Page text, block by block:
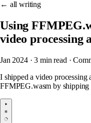
← all writing
Using
video processing
Jan 2024 · 3 min read ·
I shipped a video
FFMPEG.wasm by shipping